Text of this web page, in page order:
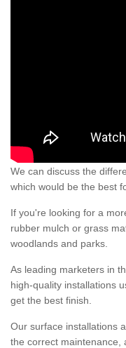
We can discuss the
which would be the best
If you're looking for a
rubber mulch or grass
woodlands and parks.
As leading marketers in
high-quality installations
get the best finish.
Our surface installations
the correct maintenance,